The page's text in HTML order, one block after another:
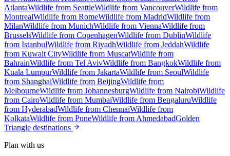
AtlantaWildlife from SeattleWildlife from VancouverWildlife from
MontrealWildlife from RomeWildlife from MadridWildlife from
MilanWildlife from MunichWildlife from ViennaWildlife from
BrusselsWildlife from CopenhagenWildlife from DublinWildlife
from IstanbulWildlife from RiyadhWildlife from JeddahWildlife
from Kuwait CityWildlife from MuscatWildlife from
BahrainWildlife from Tel AvivWildlife from BangkokWildlife from
Kuala LumpurWildlife from JakartaWildlife from SeoulWildlife
from ShanghaiWildlife from BeijingWildlife from
MelbourneWildlife from JohannesburgWildlife from NairobiWildlife
from CairoWildlife from MumbaiWildlife from BengaluruWildlife
from HyderabadWildlife from ChennaiWildlife from
KolkataWildlife from PuneWildlife from AhmedabadGolden
Triangle destinations
Plan with us